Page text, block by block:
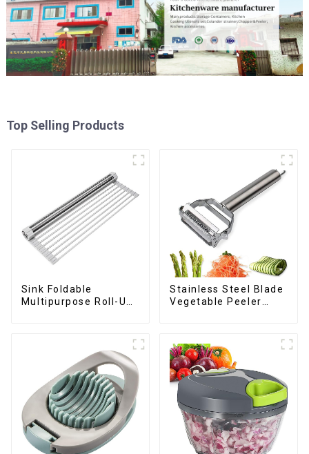
Top Selling Products
Sink Foldable
Multipurpose Roll-Up
Stainless Steel Blade
Vegetable Peeler